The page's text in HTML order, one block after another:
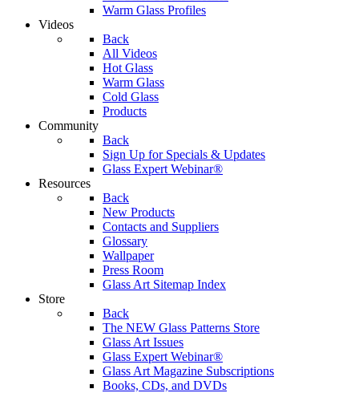
Warm Glass Profiles
Videos
Back
All Videos
Hot Glass
Warm Glass
Cold Glass
Products
Community
Back
Sign Up for Specials & Updates
Glass Expert Webinar®
Resources
Back
New Products
Contacts and Suppliers
Glossary
Wallpaper
Press Room
Glass Art Sitemap Index
Store
Back
The NEW Glass Patterns Store
Glass Art Issues
Glass Expert Webinar®
Glass Art Magazine Subscriptions
Books, CDs, and DVDs